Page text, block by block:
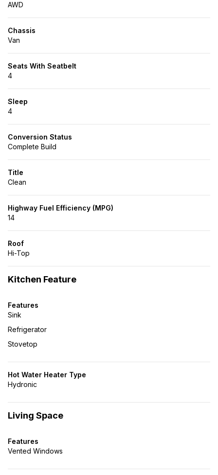
AWD
Chassis
Van
Seats With Seatbelt
4
Sleep
4
Conversion Status
Complete Build
Title
Clean
Highway Fuel Efficiency (MPG)
14
Roof
Hi-Top
Kitchen Feature
Features
Sink
Refrigerator
Stovetop
Hot Water Heater Type
Hydronic
Living Space
Features
Vented Windows